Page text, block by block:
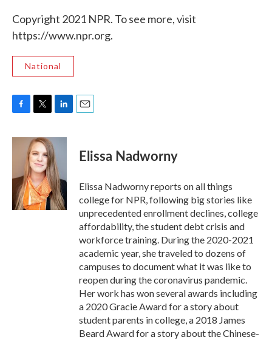
Copyright 2021 NPR. To see more, visit
https://www.npr.org.
National
c
o
i
t
t
e
r
n
k
e
d
I
n
Elissa Nadworny
Elissa Nadworny reports on all things
college for NPR, following big stories like
unprecedented enrollment declines, college
affordability, the student debt crisis and
workforce training. During the 2020-2021
academic year, she traveled to dozens of
campuses to document what it was like to
reopen during the coronavirus pandemic.
Her work has won several awards including
a 2020 Gracie Award for a story about
student parents in college, a 2018 James
Beard Award for a story about the Chinese-